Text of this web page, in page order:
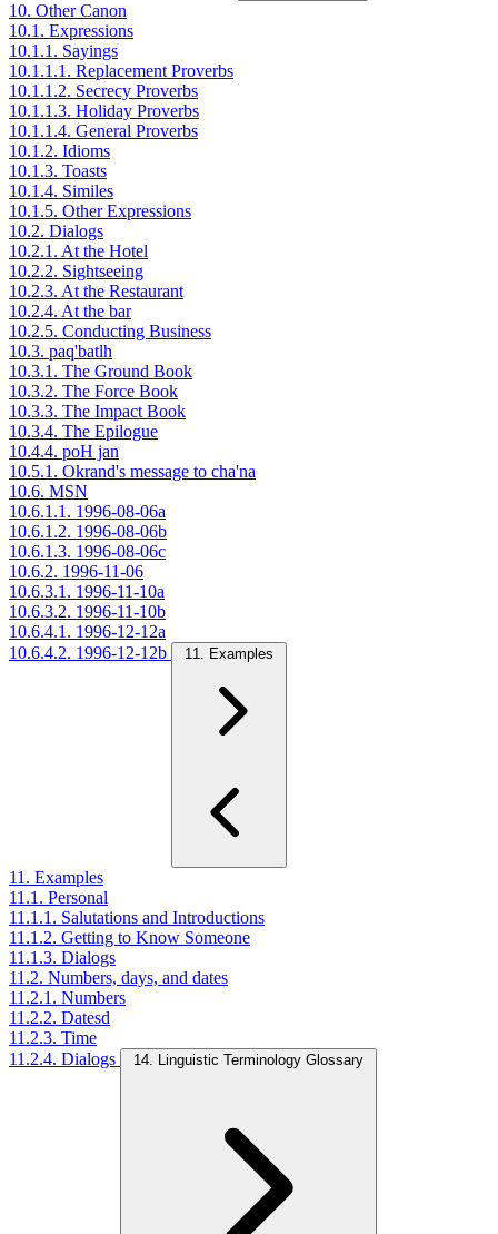
10. Other Canon
10.1. Expressions
10.1.1. Sayings
10.1.1.1. Replacement Proverbs
10.1.1.2. Secrecy Proverbs
10.1.1.3. Holiday Proverbs
10.1.1.4. General Proverbs
10.1.2. Idioms
10.1.3. Toasts
10.1.4. Similes
10.1.5. Other Expressions
10.2. Dialogs
10.2.1. At the Hotel
10.2.2. Sightseeing
10.2.3. At the Restaurant
10.2.4. At the bar
10.2.5. Conducting Business
10.3. paq'batlh
10.3.1. The Ground Book
10.3.2. The Force Book
10.3.3. The Impact Book
10.3.4. The Epilogue
10.4.4. poH jan
10.5.1. Okrand's message to cha'na
10.6. MSN
10.6.1.1. 1996-08-06a
10.6.1.2. 1996-08-06b
10.6.1.3. 1996-08-06c
10.6.2. 1996-11-06
10.6.3.1. 1996-11-10a
10.6.3.2. 1996-11-10b
10.6.4.1. 1996-12-12a
10.6.4.2. 1996-12-12b
11. Examples
11. Examples
11.1. Personal
11.1.1. Salutations and Introductions
11.1.2. Getting to Know Someone
11.1.3. Dialogs
11.2. Numbers, days, and dates
11.2.1. Numbers
11.2.2. Datesd
11.2.3. Time
11.2.4. Dialogs
14. Linguistic Terminology Glossary